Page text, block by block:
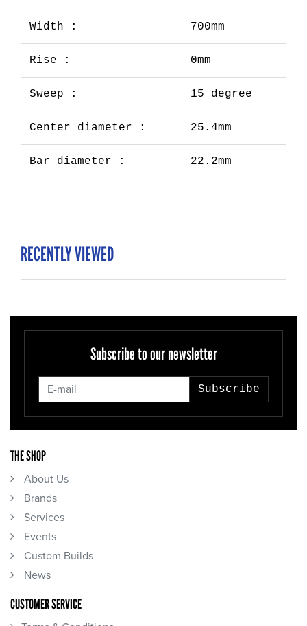
Width : 700mm
Rise : 0mm
Sweep : 15 degree
Center diameter : 25.4mm
Bar diameter : 22.2mm
RECENTLY VIEWED
Subscribe to our newsletter
Subscribe
THE SHOP
About Us
Brands
Services
Events
Custom Builds
News
CUSTOMER SERVICE